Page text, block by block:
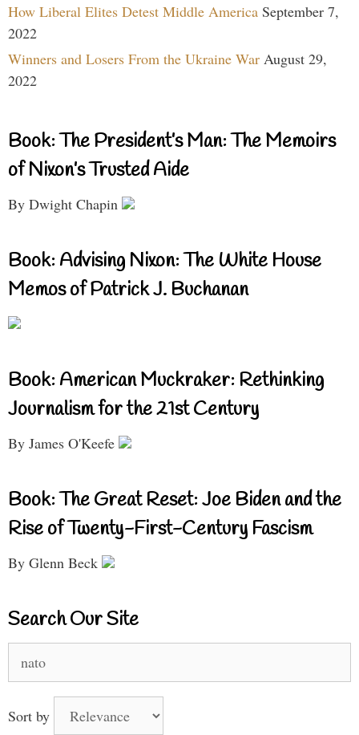
How Liberal Elites Detest Middle America September 7,
2022
Winners and Losers From the Ukraine War August 29,
2022
Book: The President’s Man: The Memoirs
of Nixon’s Trusted Aide
By Dwight Chapin
Book: Advising Nixon: The White House
Memos of Patrick J. Buchanan
Book: American Muckraker: Rethinking
Journalism for the 21st Century
By James O'Keefe
Book: The Great Reset: Joe Biden and the
Rise of Twenty-First-Century Fascism
By Glenn Beck
Search Our Site
for:
Sort by